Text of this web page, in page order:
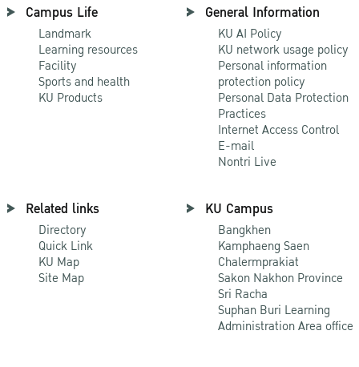
Campus Life
Landmark
Learning resources
Facility
Sports and health
KU Products
General Information
KU AI Policy
KU network usage policy
Personal information
protection policy
Personal Data Protection
Practices
Internet Access Control
E-mail
Nontri Live
Related links
Directory
Quick Link
KU Map
Site Map
KU Campus
Bangkhen
Kamphaeng Saen
Chalermprakiat
Sakon Nakhon Province
Sri Racha
Suphan Buri Learning
Administration Area office